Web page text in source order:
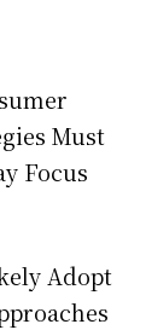
Must
Focus
Adopt